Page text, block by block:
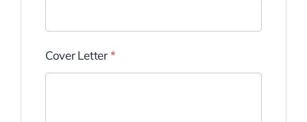
Cover Letter*